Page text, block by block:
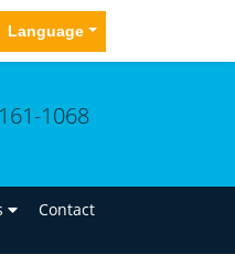
Language
1068
Contact